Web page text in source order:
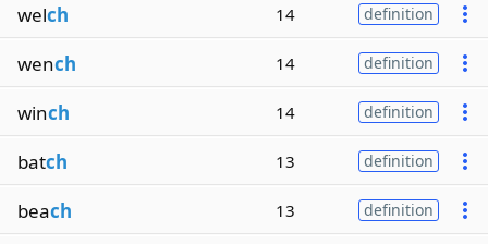
welch 14 definition
wench 14 definition
winch 14 definition
batch 13 definition
beach 13 definition